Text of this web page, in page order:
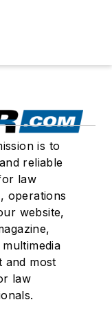
is to
reliable
law
operations
website,
and most
law